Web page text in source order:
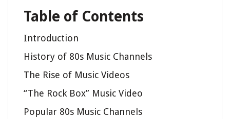
Table of Contents
Introduction
History of 80s Music Channels
The Rise of Music Videos
“The Rock Box” Music Video
Popular 80s Music Channels